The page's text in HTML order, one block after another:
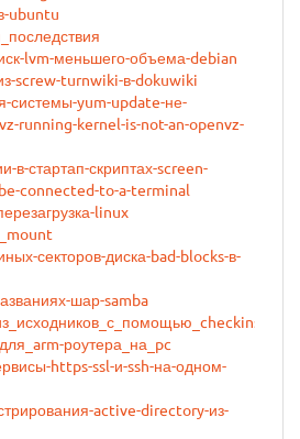
ubuntu
lvm-меньшего-объема-debian
screw-turnwiki-в-dokuwiki
системы-yum-update-не-
running-kernel-is-not-an-openvz-
в-стартап-скриптах-screen-
be-connected-to-a-terminal
linux
секторов-диска-bad-blocks-в-
шар-samba
роутера_на_pc
https-ssl-и-ssh-на-одном-
active-directory-из-